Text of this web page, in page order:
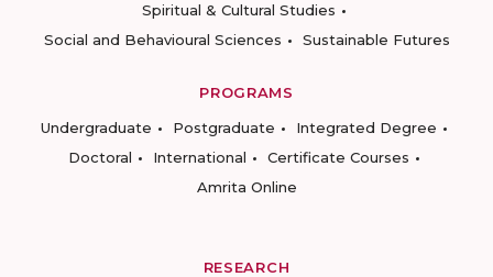
Spiritual & Cultural Studies
Social and Behavioural Sciences
Sustainable Futures
PROGRAMS
Undergraduate
Postgraduate
Integrated Degree
Doctoral
International
Certificate Courses
Amrita Online
RESEARCH